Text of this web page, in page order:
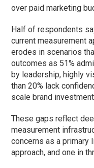
over paid marketing
Half of respondents
current measurement
erodes in scenarios
outcomes as 51%
by leadership, highly
than 20% lack
scale brand
These gaps reflect
measurement
concerns as a primary
approach, and one in